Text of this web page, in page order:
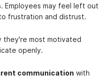
. Employees may feel left out
frustration and distrust.
they're most motivated
openly.
communication with